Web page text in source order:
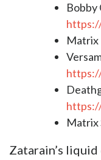
Bobby
Matrix
Zatarain’s